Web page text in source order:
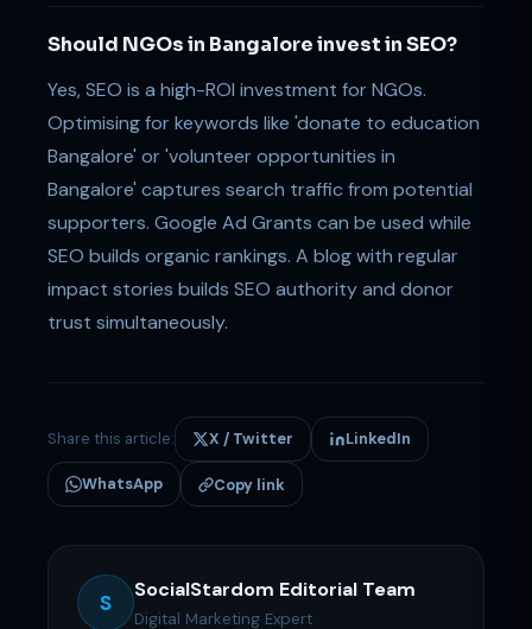
Should NGOs in Bangalore invest in SEO?
Yes, SEO is a high-ROI investment for NGOs.
Optimising for keywords like 'donate to education
Bangalore' or 'volunteer opportunities in
Bangalore' captures search traffic from potential
supporters. Google Ad Grants can be used while
SEO builds organic rankings. A blog with regular
impact stories builds SEO authority and donor
trust simultaneously.
Share this article: X / Twitter LinkedIn
WhatsApp Copy link
S
SocialStardom Editorial Team
Digital Marketing Expert